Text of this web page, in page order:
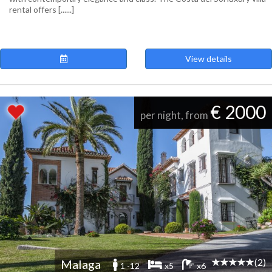
rental offers [......]
View details
per night, from € 2000
Malaga 1 -12 x5 x6 (2)